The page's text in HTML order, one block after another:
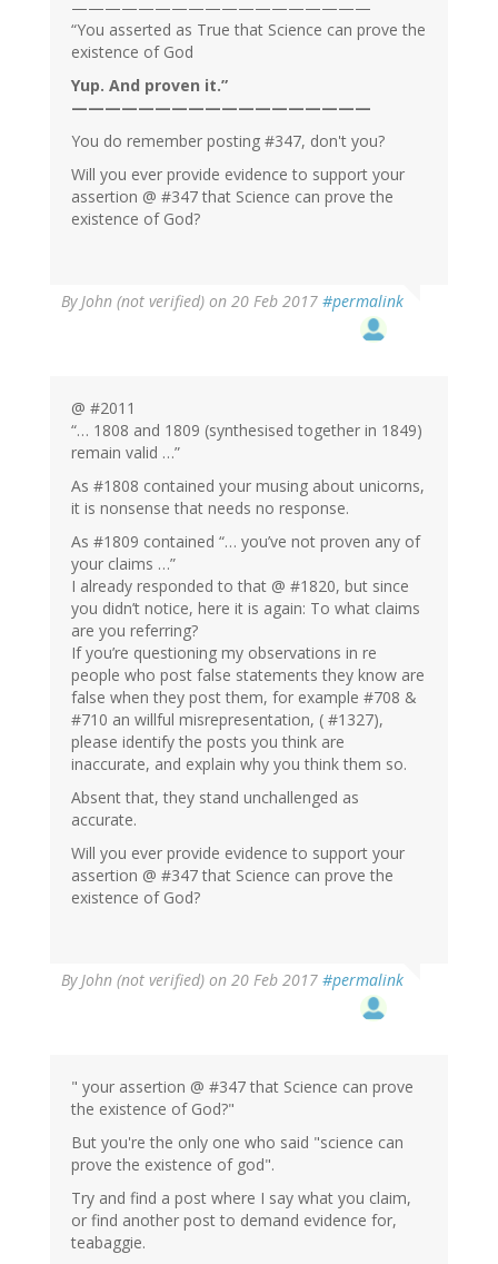
——————————————————
“You asserted as True that Science can prove the
existence of God
Yup. And proven it.”
——————————————————
You do remember posting #347, don't you?
Will you ever provide evidence to support your
assertion @ #347 that Science can prove the
existence of God?
ByJohn (not verified) on 20 Feb 2017 #permalink
@ #2011
“… 1808 and 1809 (synthesised together in 1849)
remain valid …”
As #1808 contained your musing about unicorns,
it is nonsense that needs no response.
As #1809 contained “… you’ve not proven any of
your claims …”
I already responded to that @ #1820, but since
you didn’t notice, here it is again: To what claims
are you referring?
If you’re questioning my observations in re
people who post false statements they know are
false when they post them, for example #708 &
#710 an willful misrepresentation, ( #1327),
please identify the posts you think are
inaccurate, and explain why you think them so.
Absent that, they stand unchallenged as
accurate.
Will you ever provide evidence to support your
assertion @ #347 that Science can prove the
existence of God?
ByJohn (not verified) on 20 Feb 2017 #permalink
" your assertion @ #347 that Science can prove
the existence of God?"
But you're the only one who said "science can
prove the existence of god".
Try and find a post where I say what you claim,
or find another post to demand evidence for,
teabaggie.